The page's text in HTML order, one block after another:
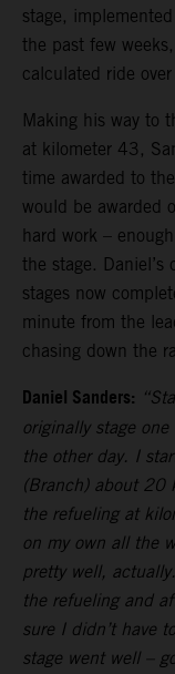
stage,
the past few
calculated ride
Making his way to
at kilometer 43,
time awarded to
would be awarded
hard work –
the stage.
stages now
minute from the
chasing down the
Daniel Sanders:
originally stage
the other day. I
(Branch) about 20
the refueling at
on my own all the
pretty well,
the refueling and
sure I didn’t have
stage went well –